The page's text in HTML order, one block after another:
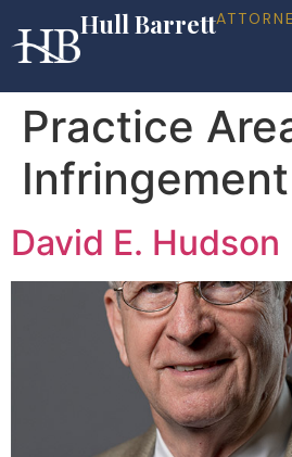
Hull Barrett
Practice
David E. Hudson